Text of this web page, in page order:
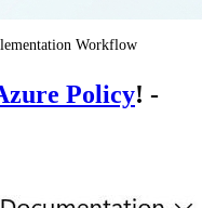
Workflow
Policy! -